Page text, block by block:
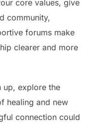
core values, give
community,
forums make
clearer and more
up, explore the
healing and new
connection could